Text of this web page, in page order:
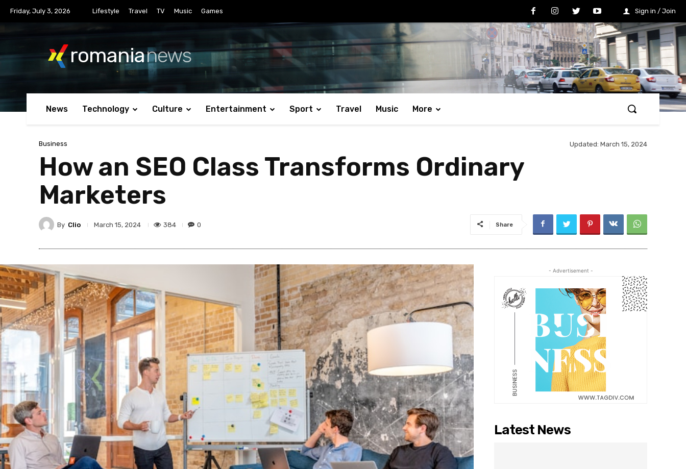
Friday, July 3, 2026 Lifestyle Travel TV Music Games Sign in / Join
romanianews
News Technology Culture Entertainment Sport Travel Music More
Business Updated: March 15, 2024
How an SEO Class Transforms Ordinary
Marketers
By Clio March 15, 2024 384 0 Share
- Advertisement -
Latest News